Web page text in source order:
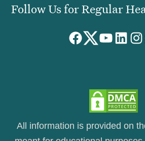
Follow Us for Regular
Facebook
Twitter
All information is provided on